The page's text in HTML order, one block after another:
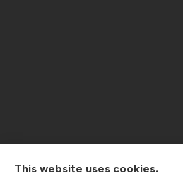
Contractors Direct Insurance
This website uses cookies.